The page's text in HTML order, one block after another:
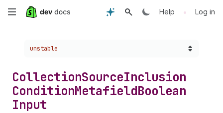
Skip
content
Help • Log in
Choose a version:
unstable
CollectionSourceInclusion
ConditionMetafieldBoolean
Input